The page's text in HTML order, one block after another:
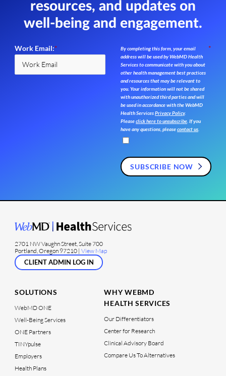
resources, and updates on
well-being and engagement.
*
Work Email: *
By completing this form, your email
address will be used by WebMD Health
Services to communicate with you about
other health management best practices
and resources that may be relevant to
you. Your information will not be shared
with unauthorized third parties and will
be used in accordance with the WebMD
Health ServicesPrivacy Policy.
Pleaseclick here to unsubscribe . If you
have any questions, pleasecontact us
SUBSCRIBE NOW
2701 NW Vaughn Street, Suite 700
Portland, Oregon 97210 |View Map
CLIENT ADMIN LOG IN
SOLUTIONS
WebMD ONE
Well-Being Services
ONE Partners
TINYpulse
Employers
Health Plans
WHY WEBMD
HEALTH SERVICES
Our Differentiators
Center for Research
Clinical Advisory Board
Compare Us To Alternatives